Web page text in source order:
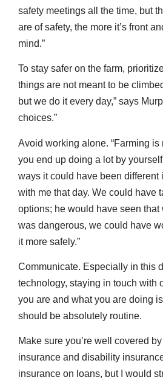
safety meetings all the time, but
are of safety, the more it’s front
mind.”
To stay safer on the farm,
things are not meant to be
but we do it every day,” says
choices.”
Avoid working alone. “Farming is
you end up doing a lot by
ways it could have been different
with me that day. We could have
options; he would have seen that
was dangerous, we could have
it more safely.”
Communicate. Especially in this
technology, staying in touch with
you are and what you are doing
should be absolutely routine.
Make sure you’re well covered
insurance and disability
insurance on loans, but I would